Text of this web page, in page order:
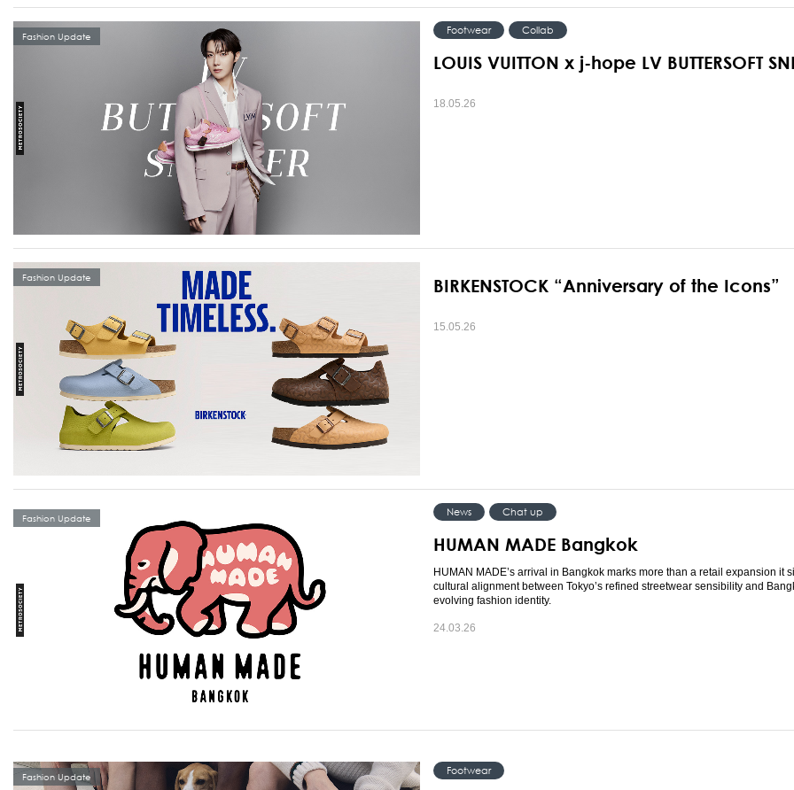
Fashion Update
Footwear Collab
LOUIS VUITTON x j-hope LV BUTTERSOFT
18.05.26
Fashion Update BIRKENSTOCK “Anniversary of the Icons”
15.05.26
Fashion Update
News Chat up
HUMAN MADE Bangkok
HUMAN MADE’s arrival in Bangkok marks more than a retail expansion it
cultural alignment between Tokyo’s refined streetwear sensibility and
evolving fashion identity.
24.03.26
Fashion Update
Footwear